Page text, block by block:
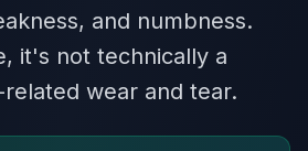
and numbness.
it's not technically a
wear and tear.